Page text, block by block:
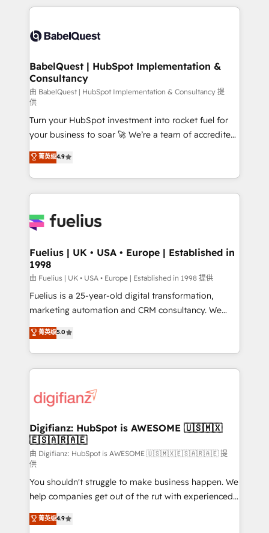
scalable retainers. Let’s make HubSpot your most
powerful growth engine. Built to convert, scale, and
training • CRM migration from Salesforce, Pipedrive,
custom API integrations • AI governance for
Boutique 'Elite' team of 12 • 150+ clients across Sales
Hub, Marketing Hub, Service Hub, Data Hub and
CMS • ISO/IEC 27001:2022, ISO 9001:2015, and ISO
42001:2023 certified - the AI management standard •
GuardHub: our AI governance framework, built on
ISO 42001 Ready for the next step? Click the 👈
'𝗖𝗼𝗻𝘁𝗮𝗰𝘁 𝗯𝘂𝘀𝗶𝗻𝗲𝘀𝘀' button to get in touch (𝘸𝘦'𝘳𝘦
𝘴𝘶𝘱𝘦𝘳 𝘳𝘦𝘴𝘱𝘰𝘯𝘴𝘪𝘷𝘦)
BabelQuest | HubSpot Implementation &
Consultancy
由 BabelQuest | HubSpot Implementation & Consultancy 提
供
Turn your HubSpot investment into rocket fuel for
your business to soar 🚀 We’re a team of accredited
HubSpot experts ready to help you. We can
implement the platform into complex business
environments, optimise what you've got and make
sure you can actually use it, build your website in
for you and execute it on HubSpot. We are on the
framework, meaning we've been accredited by
HubSpot and vetted by the CCS, which means we
can support public sector companies as well the
other ones listed in our profile. Our services: -
HubSpot implementation - HubSpot CMS website
is there for you to: - Grow revenue, and run your
business more efficiently - Build stronger
more people - Get the most out of your HubSpot
investment
菁英级4.9
Fuelius | UK • USA • Europe | Established in
1998
由 Fuelius | UK • USA • Europe | Established in 1998 提供
Fuelius is a 25-year-old digital transformation,
marketing automation and CRM consultancy. We
enable mid-market and enterprise clients to
maximise their return from digital and fuel their
growth. We modernise platforms, streamline
operations that are causing inefficiencies, improve
supercharge revenue operations Key services: • CRM
Transformation / Web Development • RevOps &
Sales Consulting • Marketing Automation What
makes us different? 🚀 Top 0.5% of global HubSpot
agencies ⚙️ The strongest technical ability and
integration capabilities 💼 Consultative, long-term
partners who will embed ourselves into your
business, processes and systems 🏢 We specialise in
working with mid-market and enterprise
菁英级5.0
Digifianz: HubSpot is AWESOME 🇺🇸🇲🇽
🇪🇸🇦🇷🇦🇪
由 Digifianz: HubSpot is AWESOME 🇺🇸🇲🇽🇪🇸🇦🇷🇦🇪 提
供
You shouldn't struggle to make business happen. We
help companies get out of the rut with experienced,
process-oriented teams implementing HubSpot
Marketing, Sales, Service, CMS and Operations Hub,
菁英级4.9